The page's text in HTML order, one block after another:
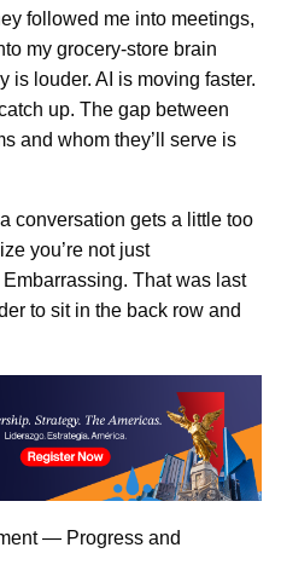
followed me into meetings,
my grocery-store brain
is louder. AI is moving faster.
up. The gap between
and whom they’ll serve is
conversation gets a little too
you’re not just
That was last
to sit in the back row and
— Progress and